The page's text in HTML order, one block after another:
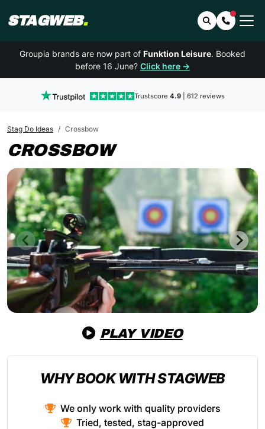
STAGWEB. SearchContact
Groupia brands are now part of Funktion Leisure. Booked
before 16 June? Click here →
Trustscore 4.9| 612 reviews
Stag Do Ideas Crossbow
CROSSBOW
PLAY VIDEO
WHY BOOK WITH STAGWEB
We only work with quality providers
Tried, tested, stag-approved